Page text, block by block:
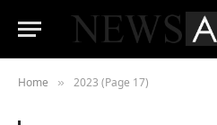
Home » 2023 (Page 17)